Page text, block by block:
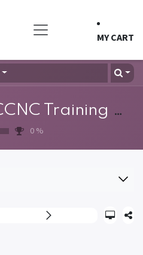
MY CART
STEPCRAFT UCCNC Training Course
0 %